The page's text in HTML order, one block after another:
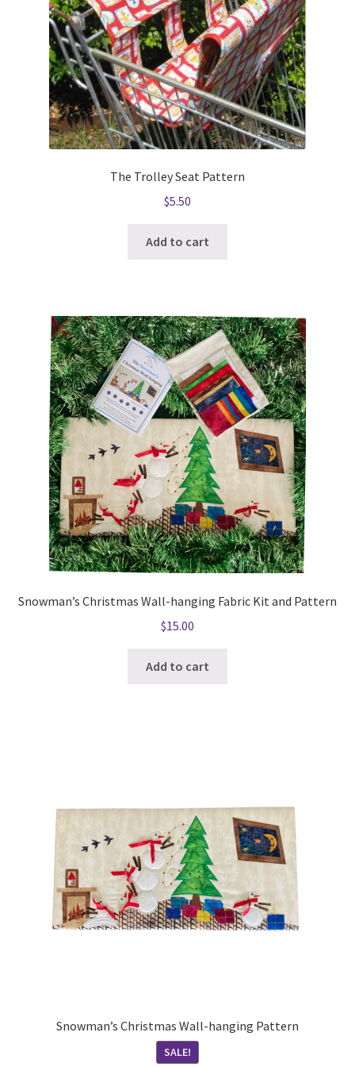
The Trolley Seat Pattern
$5.50
Add to cart
Snowman’s Christmas Wall-hanging Fabric Kit and Pattern
$15.00
Add to cart
Snowman’s Christmas Wall-hanging Pattern
SALE!